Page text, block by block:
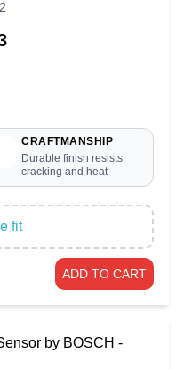
CRAFTMANSHIP
Durable finish resists
cracking and heat
fit
ADD TO CART
by BOSCH -